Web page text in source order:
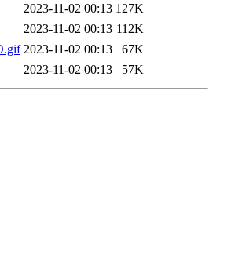
2023-11-02 00:13 127K
2023-11-02 00:13 112K
2023-11-02 00:13
67K
2023-11-02 00:13 57K